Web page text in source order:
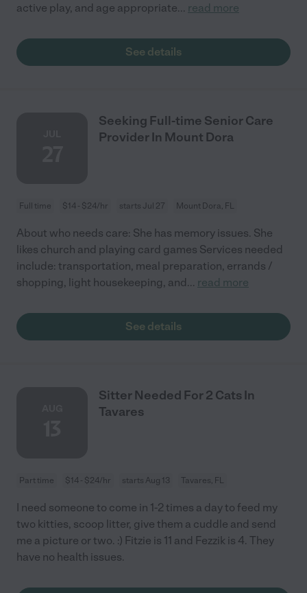
active play, and age appropriate... read more
See details
Seeking Full-time Senior Care
Provider In Mount Dora
Full time $14 - $24/hr starts Jul 27 Mount Dora, FL
About who needs care: She has memory issues. She
likes church and playing card games Services needed
include: transportation, meal preparation, errands /
shopping, light housekeeping, and... read more
See details
Sitter Needed For 2 Cats In
Tavares
Part time $14 - $24/hr starts Aug 13 Tavares, FL
I need someone to come in 1-2 times a day to feed my
two kitties, scoop litter, give them a cuddle and send
me a picture or two. :) Fitzie is 11 and Fezzik is 4. They
have no health issues.